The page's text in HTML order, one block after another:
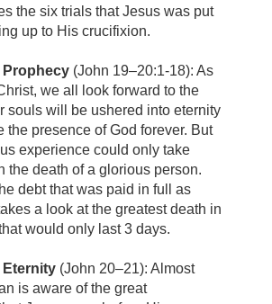
the six trials that Jesus was put
up to His crucifixion.
Prophecy (John 19–20:1-18): As
we all look forward to the
souls will be ushered into eternity
the presence of God forever. But
experience could only take
the death of a glorious person.
debt that was paid in full as
a look at the greatest death in
would only last 3 days.
Eternity (John 20–21): Almost
is aware of the great